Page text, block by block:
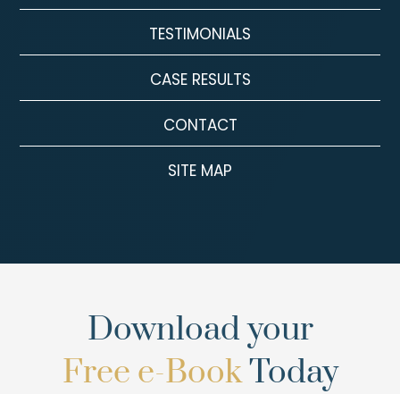
TESTIMONIALS
CASE RESULTS
CONTACT
SITE MAP
Download your
Free e-BookToday